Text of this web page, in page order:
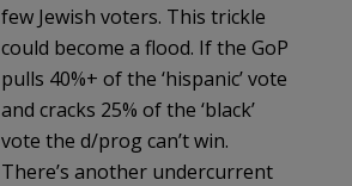
few Jewish voters. This trickle
could become a flood. If the GoP
pulls 40%+ of the ‘hispanic’ vote
and cracks 25% of the ‘black’
vote the d/prog can’t win.
There’s another undercurrent